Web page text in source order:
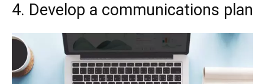
4. Develop a communications plan